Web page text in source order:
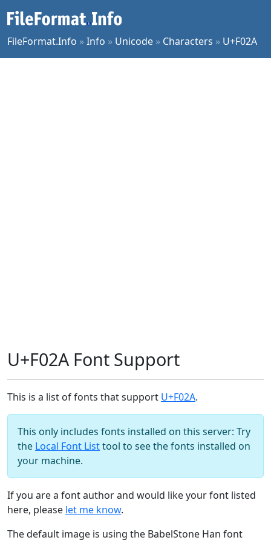
FileFormat.Info »Info » Unicode » Characters » U+F02A
U+F02A Font Support
This is a list of fonts that support U+F02A.
This only includes fonts installed on this server: Try
the Local Font Listtool to see the fonts installed on
your machine.
If you are a font author and would like your font listed
here, please let me know.
The default image is using the BabelStone Han font